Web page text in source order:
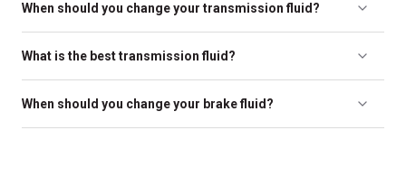
When should you change your transmission fluid?
recommend a transmission flush every 30,000 miles.
What is the best transmission fluid?
manufacturer recommends. Only use fluid that is
recommended for your specific transmission.
When should you change your brake fluid?